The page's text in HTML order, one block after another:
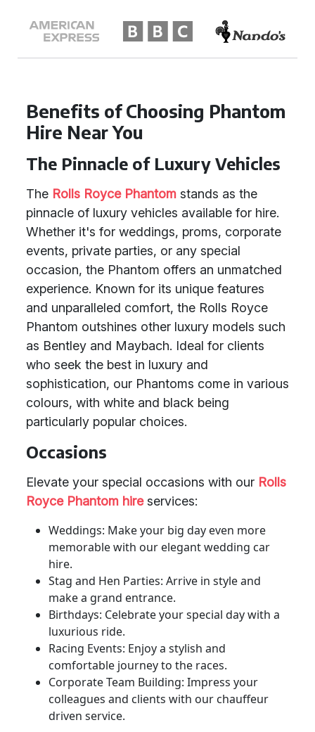
Benefits of Choosing Phantom
Hire Near You
The Pinnacle of Luxury Vehicles
The Rolls Royce Phantom stands as the
pinnacle of luxury vehicles available for hire.
Whether it's for weddings, proms, corporate
events, private parties, or any special
occasion, the Phantom offers an unmatched
experience. Known for its unique features
and unparalleled comfort, the Rolls Royce
Phantom outshines other luxury models such
as Bentley and Maybach. Ideal for clients
who seek the best in luxury and
sophistication, our Phantoms come in various
colours, with white and black being
particularly popular choices.
Occasions
Elevate your special occasions with our Rolls
Royce Phantom hireservices:
Weddings: Make your big day even more
memorable with our elegant wedding car
hire.
Stag and Hen Parties: Arrive in style and
make a grand entrance.
Birthdays: Celebrate your special day with a
luxurious ride.
Racing Events: Enjoy a stylish and
comfortable journey to the races.
Corporate Team Building: Impress your
colleagues and clients with our chauffeur
driven service.